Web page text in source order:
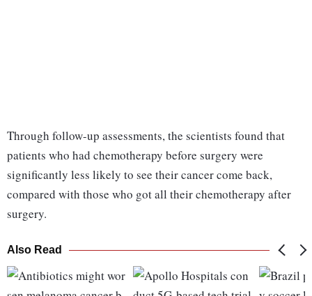
Through follow-up assessments, the scientists found that
patients who had chemotherapy before surgery were
significantly less likely to see their cancer come back,
compared with those who got all their chemotherapy after
surgery.
Also Read